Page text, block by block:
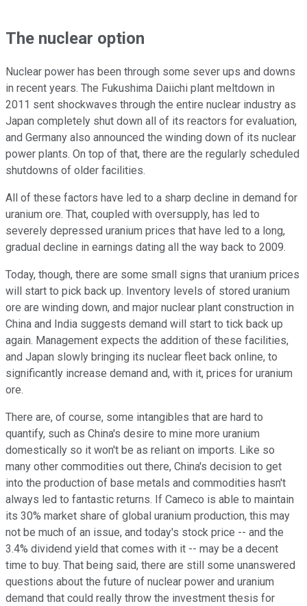
The nuclear option
Nuclear power has been through some sever ups and downs
in recent years. The Fukushima Daiichi plant meltdown in
2011 sent shockwaves through the entire nuclear industry as
Japan completely shut down all of its reactors for evaluation,
and Germany also announced the winding down of its nuclear
power plants. On top of that, there are the regularly scheduled
shutdowns of older facilities.
All of these factors have led to a sharp decline in demand for
uranium ore. That, coupled with oversupply, has led to
severely depressed uranium prices that have led to a long,
gradual decline in earnings dating all the way back to 2009.
Today, though, there are some small signs that uranium prices
will start to pick back up. Inventory levels of stored uranium
ore are winding down, and major nuclear plant construction in
China and India suggests demand will start to tick back up
again. Management expects the addition of these facilities,
and Japan slowly bringing its nuclear fleet back online, to
significantly increase demand and, with it, prices for uranium
ore.
There are, of course, some intangibles that are hard to
quantify, such as China's desire to mine more uranium
domestically so it won't be as reliant on imports. Like so
many other commodities out there, China's decision to get
into the production of base metals and commodities hasn't
always led to fantastic returns. If Cameco is able to maintain
its 30% market share of global uranium production, this may
not be much of an issue, and today's stock price -- and the
3.4% dividend yield that comes with it -- may be a decent
time to buy. That being said, there are still some unanswered
questions about the future of nuclear power and uranium
demand that could really throw the investment thesis for